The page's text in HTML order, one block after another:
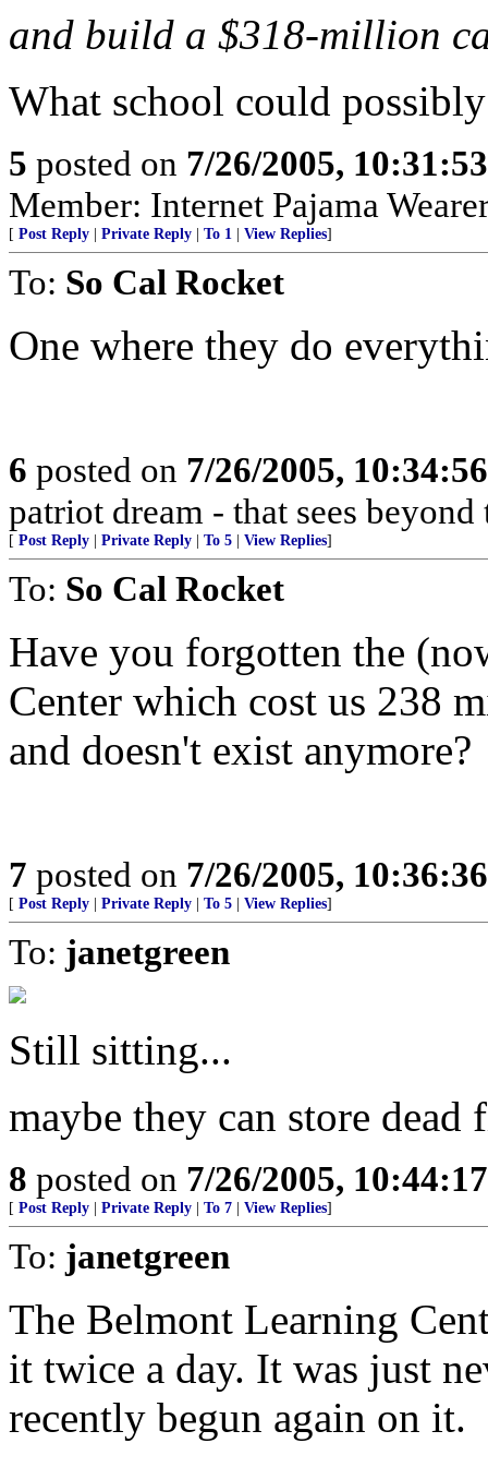
and build a $318-million
What school could
5 posted on 7/26/2005,
Member: Internet Pajama
[ Post Reply Private Reply To 1 View Replies]
To: So Cal Rocket
One where they do
6 posted on 7/26/2005,
patriot dream - that sees beyond
[ Post Reply Private Reply To 5 View Replies]
To: So Cal Rocket
Have you forgotten the
Center which cost us 238
and doesn't exist anymore?
7 posted on 7/26/2005,
[ Post Reply Private Reply To 5 View Replies]
To: janetgreen
Still sitting...
maybe they can store dead
8 posted on 7/26/2005,
[ Post Reply Private Reply To 7 View Replies]
To: janetgreen
The Belmont Learning
it twice a day. It was just
recently begun again on it.